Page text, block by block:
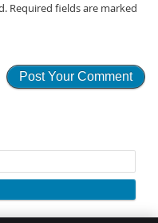
Required fields are marked